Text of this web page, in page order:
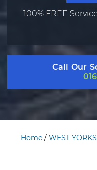
100% FREE
Call Our
Home/ WEST